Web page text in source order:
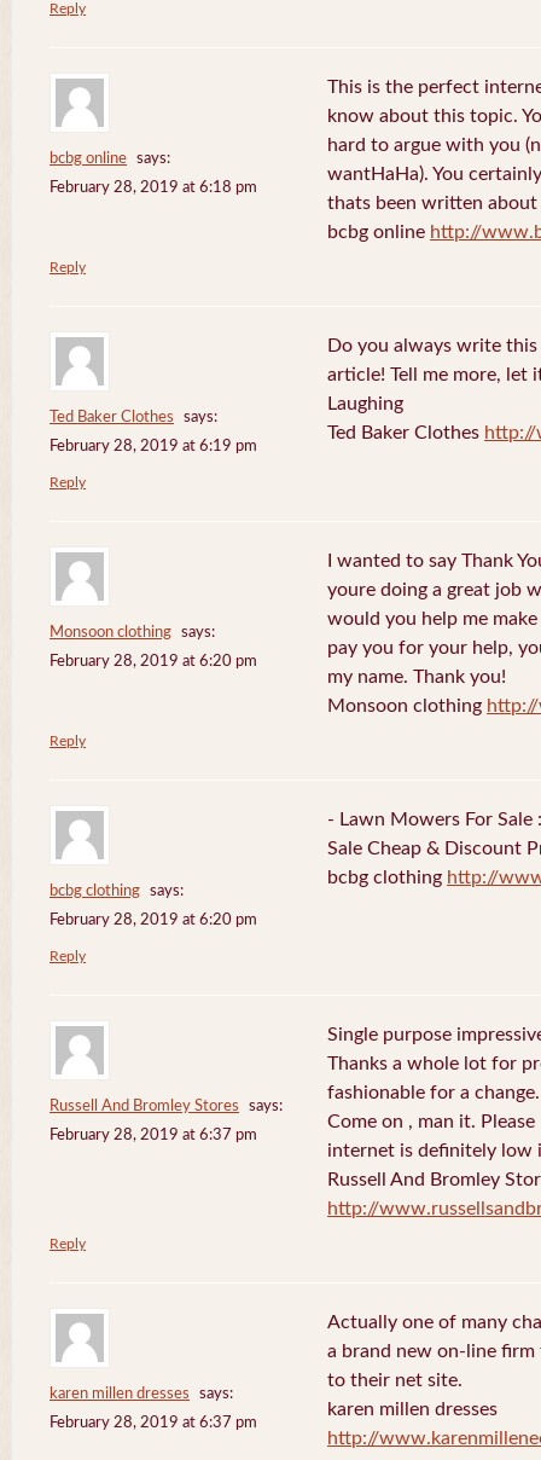
Reply
bcbg online
says:
February 28, 2019 at 6:18 pm
This is the perfect
know about this topic.
hard to argue with you
wantHaHa). You
thats been written
bcbg online http://
Reply
Ted Baker Clothes
says:
February 28, 2019 at 6:19 pm
Do you always write
article! Tell me more, let
Laughing
Ted Baker Clothes http://
Reply
Monsoon clothing
says:
February 28, 2019 at 6:20 pm
I wanted to say Thank
youre doing a great job
would you help me
pay you for your help,
my name. Thank you!
Monsoon clothing
Reply
bcbg clothing
says:
February 28, 2019 at 6:20 pm
- Lawn Mowers For
Sale Cheap & Discount
bcbg clothing http://
Reply
Russell And Bromley Stores
says:
February 28, 2019 at 6:37 pm
Single purpose
Thanks a whole lot for
fashionable for a
Come on , man it.
internet is definitely low
Russell And Bromley
http://
Reply
karen millen dresses
says:
February 28, 2019 at 6:37 pm
Actually one of many
a brand new on-line
to their net site.
karen millen dresses
http://